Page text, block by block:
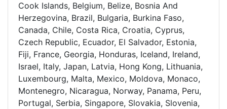
Cook Islands, Belgium, Belize, Bosnia And
Herzegovina, Brazil, Bulgaria, Burkina Faso,
Canada, Chile, Costa Rica, Croatia, Cyprus,
Czech Republic, Ecuador, El Salvador, Estonia,
Fiji, France, Georgia, Honduras, Iceland, Ireland,
Israel, Italy, Japan, Latvia, Hong Kong, Lithuania,
Luxembourg, Malta, Mexico, Moldova, Monaco,
Montenegro, Nicaragua, Norway, Panama, Peru,
Portugal, Serbia, Singapore, Slovakia, Slovenia,